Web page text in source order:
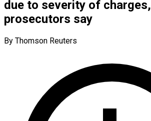
due to severity of charges,
prosecutors say
By Thomson Reuters